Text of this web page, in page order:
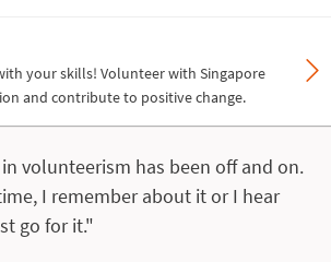
your skills! Volunteer with Singapore
and contribute to positive change.
volunteerism has been off and on.
I remember about it or I hear
go for it."